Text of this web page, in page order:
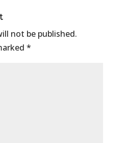
not be published.
*